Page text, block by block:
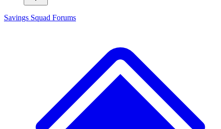
Savings Squad Forums